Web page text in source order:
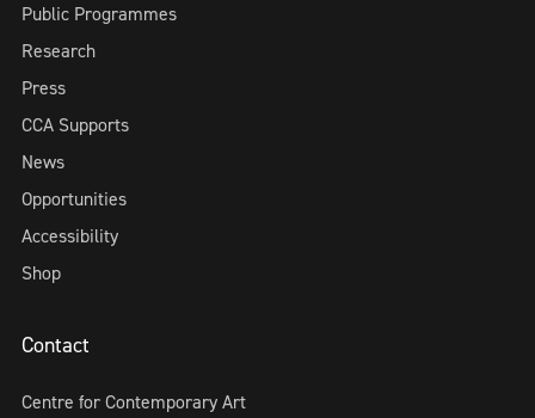
Public Programmes
Research
Press
CCA Supports
News
Opportunities
Accessibility
Shop
Contact
Centre for Contemporary Art